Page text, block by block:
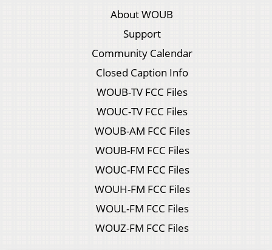
About WOUB
Support
Community Calendar
Closed Caption Info
WOUB-TV FCC Files
WOUC-TV FCC Files
WOUB-AM FCC Files
WOUB-FM FCC Files
WOUC-FM FCC Files
WOUH-FM FCC Files
WOUL-FM FCC Files
WOUZ-FM FCC Files